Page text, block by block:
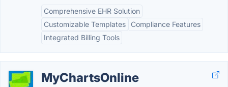
Comprehensive EHR Solution
Customizable Templates
Compliance Features
Integrated Billing Tools
MyChartsOnline